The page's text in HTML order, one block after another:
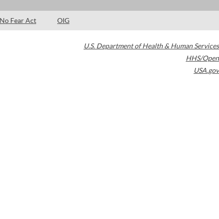
No Fear Act OIG
U.S. Department of Health & Human Services
HHS/Open
USA.gov